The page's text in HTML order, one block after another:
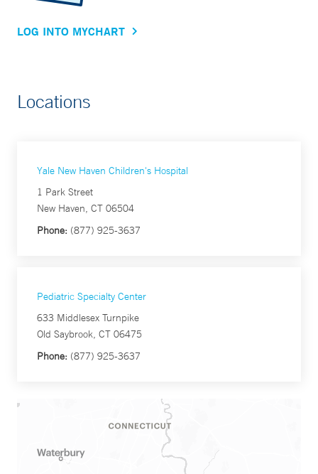
LOG INTO MYCHART
Locations
Yale New Haven Children's Hospital
1 Park Street
New Haven, CT 06504
Phone: (877) 925-3637
Pediatric Specialty Center
633 Middlesex Turnpike
Old Saybrook, CT 06475
Phone: (877) 925-3637